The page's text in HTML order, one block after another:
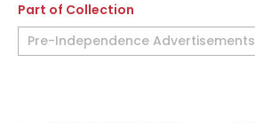
Part of Collection
Pre-Independence Advertisements